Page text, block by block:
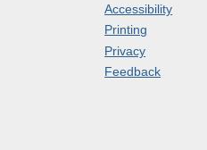
Accessibility
Printing
Privacy
Feedback